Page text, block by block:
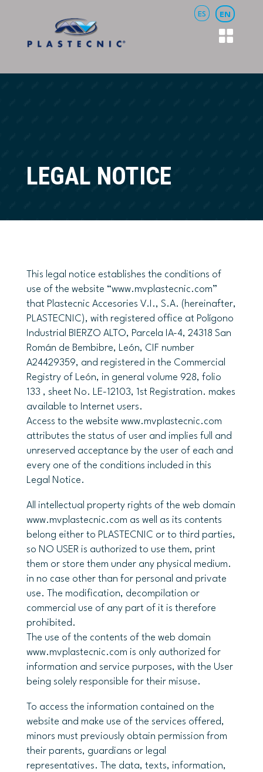
EN
ES
LEGAL NOTICE
This legal notice establishes the conditions of
use of the website “www.mvplastecnic.com”
that Plastecnic Accesories V.I., S.A. (hereinafter,
PLASTECNIC), with registered office at Polígono
Industrial BIERZO ALTO, Parcela IA-4, 24318 San
Román de Bembibre, León, CIF number
A24429359, and registered in the Commercial
Registry of León, in general volume 928, folio
133 , sheet No. LE-12103, 1st Registration. makes
available to Internet users.
Access to the website www.mvplastecnic.com
attributes the status of user and implies full and
unreserved acceptance by the user of each and
every one of the conditions included in this
Legal Notice.
All intellectual property rights of the web domain
www.mvplastecnic.com as well as its contents
belong either to PLASTECNIC or to third parties,
so NO USER is authorized to use them, print
them or store them under any physical medium.
in no case other than for personal and private
use. The modification, decompilation or
commercial use of any part of it is therefore
prohibited.
The use of the contents of the web domain
www.mvplastecnic.com is only authorized for
information and service purposes, with the User
being solely responsible for their misuse.
To access the information contained on the
website and make use of the services offered,
minors must previously obtain permission from
their parents, guardians or legal
representatives. The data, texts, information,